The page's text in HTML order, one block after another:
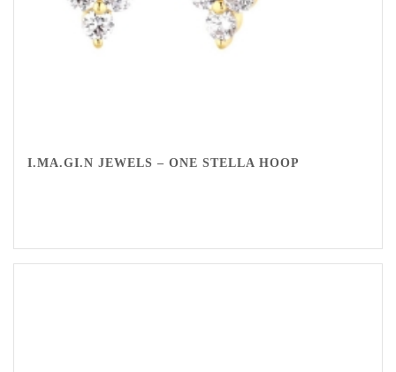
I.MA.GI.N JEWELS – ONE STELLA HOOP